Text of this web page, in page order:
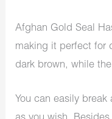
Afghan Gold Seal
making it perfect for
dark brown, while
You can easily